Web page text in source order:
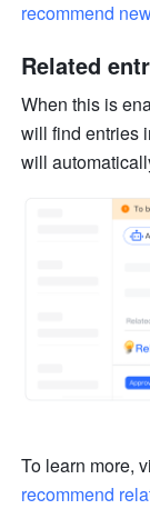
recommend
Related
When this is
will find entries
will
To learn more,
recommend